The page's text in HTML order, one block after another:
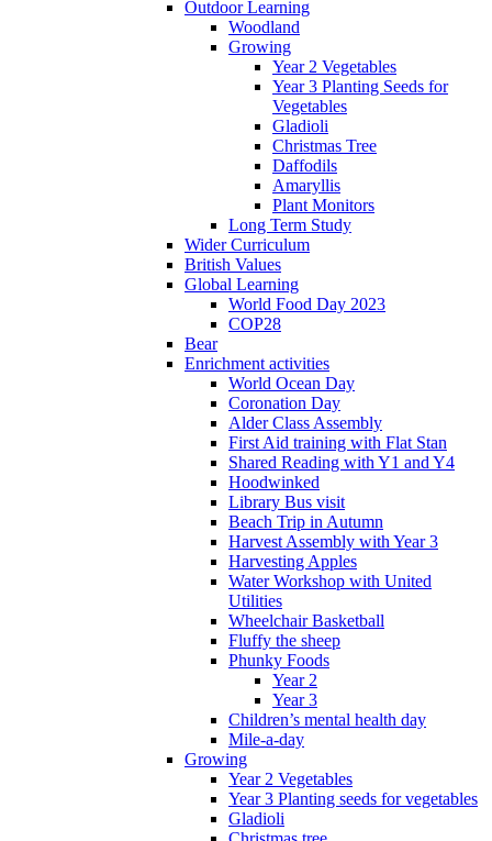
Outdoor Learning
Woodland
Growing
Year 2 Vegetables
Year 3 Planting Seeds for
Vegetables
Gladioli
Christmas Tree
Daffodils
Amaryllis
Plant Monitors
Long Term Study
Wider Curriculum
British Values
Global Learning
World Food Day 2023
COP28
Bear
Enrichment activities
World Ocean Day
Coronation Day
Alder Class Assembly
First Aid training with Flat Stan
Shared Reading with Y1 and Y4
Hoodwinked
Library Bus visit
Beach Trip in Autumn
Harvest Assembly with Year 3
Harvesting Apples
Water Workshop with United
Utilities
Wheelchair Basketball
Fluffy the sheep
Phunky Foods
Year 2
Year 3
Children’s mental health day
Mile-a-day
Growing
Year 2 Vegetables
Year 3 Planting seeds for vegetables
Gladioli